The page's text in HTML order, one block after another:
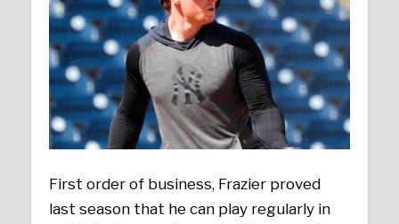
First order of business, Frazier proved
last season that he can play regularly in